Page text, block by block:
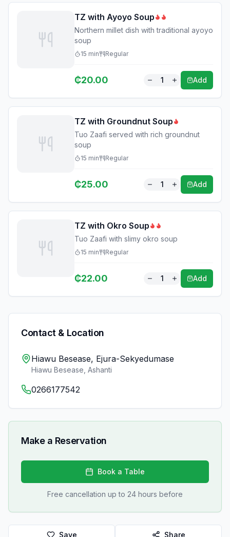
TZ with Ayoyo Soup
Northern millet dish with traditional ayoyo
soup
15 min Regular
₵20.00 1 Add
TZ with Groundnut Soup
Tuo Zaafi served with rich groundnut
soup
15 min Regular
₵25.00 1 Add
TZ with Okro Soup
Tuo Zaafi with slimy okro soup
15 min Regular
₵22.00 1 Add
Contact & Location
Hiawu Besease, Ejura-Sekyedumase
Hiawu Besease Ashanti
0266177542
Make a Reservation
Book a Table
Free cancellation up to 24 hours before
Save Share